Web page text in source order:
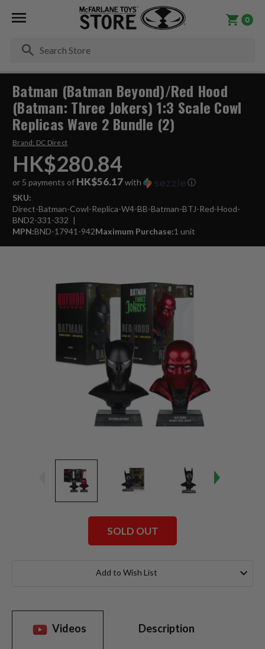
0
Batman (Batman Beyond)/Red Hood
(Batman: Three Jokers) 1:3 Scale Cowl
Replicas Wave 2 Bundle (2)
Brand: DC Direct
HK$280.84
or 5 payments of HK$56.17with
ⓘ
SKU:
Direct-Batman-Cowl-Replica-W4-BB-Batman-BTJ-Red-Hood-
BND2-331-332
MPN:BND-17941-942Maximum Purchase:1 unit
SOLD OUT
Add to Wish List
Videos Description